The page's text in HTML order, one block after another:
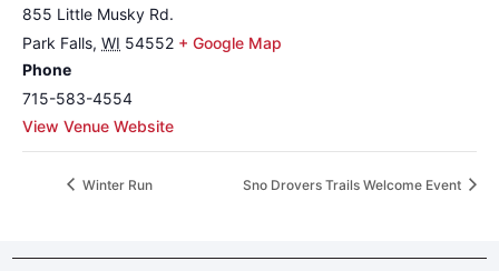
855 Little Musky Rd.
Park Falls, WI 54552 + Google Map
Phone
715-583-4554
View Venue Website
Winter Run Sno Drovers Trails Welcome Event